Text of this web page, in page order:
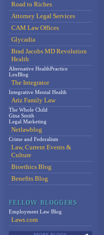
Road to Riches
Attorney Legal Services
CAM Law Offices
Glycadia
Brad Jacobs MD Revolution
Health
Alternative HealthPractice
LexBlog
The Integrator
Integrative Mental Health
Ariz Family Law
The Whole Child
Gina Smith
Legal Marketing
Netlawblog
Crime and Federalism
Law, Current Events &
Culture
Bioethics Blog
Benefits Blog
Employment Law Blog
Laws.com